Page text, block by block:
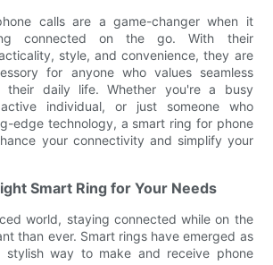
calls are a game-changer when it
connected on the go. With their
style, and convenience, they are
for anyone who values seamless
their daily life. Whether you're a busy
individual, or just someone who
edge technology, a smart ring for phone
your connectivity and simplify your
Smart Ring for Your Needs
world, staying connected while on the
than ever. Smart rings have emerged as
stylish way to make and receive phone